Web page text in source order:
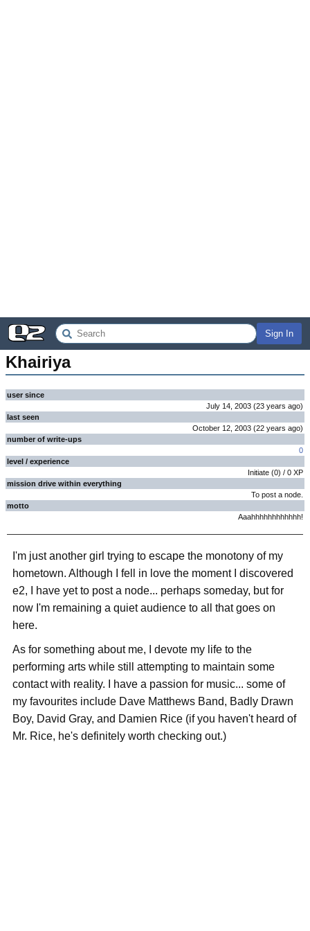
Sign In
Khairiya
user since
July 14, 2003 (23 years ago)
last seen
October 12, 2003 (22 years ago)
number of write-ups
0
level / experience
Initiate (0) / 0 XP
mission drive within everything
To post a node.
motto
Aaahhhhhhhhhhhh!
I'm just another girl trying to escape the monotony of my
hometown. Although I fell in love the moment I discovered
e2, I have yet to post a node... perhaps someday, but for
now I'm remaining a quiet audience to all that goes on
here.
As for something about me, I devote my life to the
performing arts while still attempting to maintain some
contact with reality. I have a passion for music... some of
my favourites include Dave Matthews Band, Badly Drawn
Boy, David Gray, and Damien Rice (if you haven't heard of
Mr. Rice, he's definitely worth checking out.)